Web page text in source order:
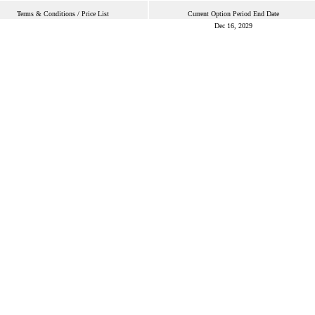
Terms & Conditions / Price List Current Option Period End Date
Dec 16, 2029